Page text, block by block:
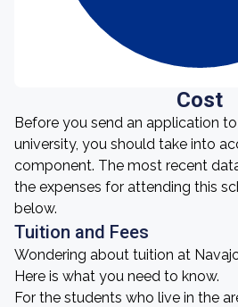
Cost
Before you send an application
university, you should take into
component. The most recent
the expenses for attending this
below.
Tuition and Fees
Wondering about tuition at
Here is what you need to know.
For the students who live in the